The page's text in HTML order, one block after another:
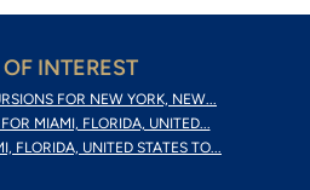
INTEREST
FOR NEW YORK, NEW...
MIAMI, FLORIDA, UNITED...
FLORIDA, UNITED STATES TO...